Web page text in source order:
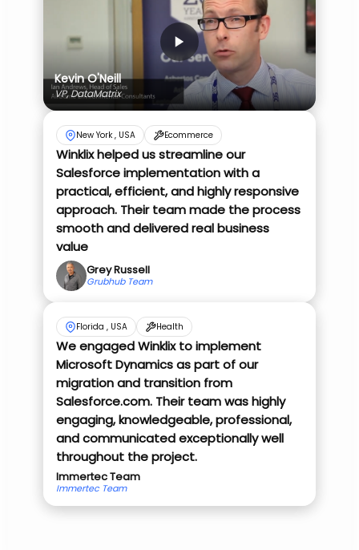
Kevin O'Neill
VP, DataMatrix
New York , USA Ecommerce
Winklix helped us streamline our
Salesforce implementation with a
practical, efficient, and highly responsive
approach. Their team made the process
smooth and delivered real business
value
Grey Russell
Grubhub Team
Florida , USA Health
We engaged Winklix to implement
Microsoft Dynamics as part of our
migration and transition from
Salesforce.com. Their team was highly
engaging, knowledgeable, professional,
and communicated exceptionally well
throughout the project.
Immertec Team
Immertec Team